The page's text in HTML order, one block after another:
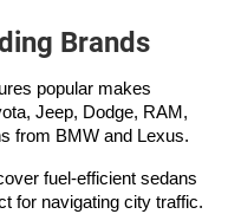
Brands
popular makes
Jeep, Dodge, RAM,
from BMW and Lexus.
fuel-efficient sedans
for navigating city traffic.